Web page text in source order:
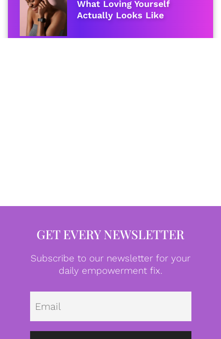
What Loving Yourself
Actually Looks Like
GET EVERY NEWSLETTER
Subscribe to our newsletter for your
daily empowerment fix.